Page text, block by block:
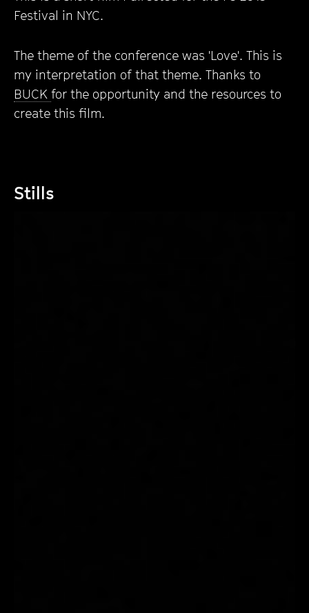
Festival in NYC.
The theme of the conference was 'Love'. This is
my interpretation of that theme. Thanks to
BUCK for the opportunity and the resources to
create this film.
Stills